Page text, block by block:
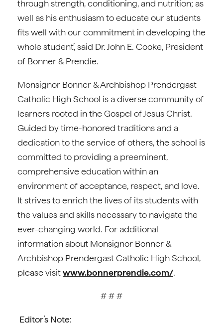
through strength, conditioning, and nutrition; as
well as his enthusiasm to educate our students
fits well with our commitment in developing the
whole student’, said Dr. John E. Cooke, President
of Bonner & Prendie.
Monsignor Bonner & Archbishop Prendergast
Catholic High School is a diverse community of
learners rooted in the Gospel of Jesus Christ.
Guided by time-honored traditions and a
dedication to the service of others, the school is
committed to providing a preeminent,
comprehensive education within an
environment of acceptance, respect, and love.
It strives to enrich the lives of its students with
the values and skills necessary to navigate the
ever-changing world. For additional
information about Monsignor Bonner &
Archbishop Prendergast Catholic High School,
please visitwww.bonnerprendie.com/.
# # #
Editor’s Note: